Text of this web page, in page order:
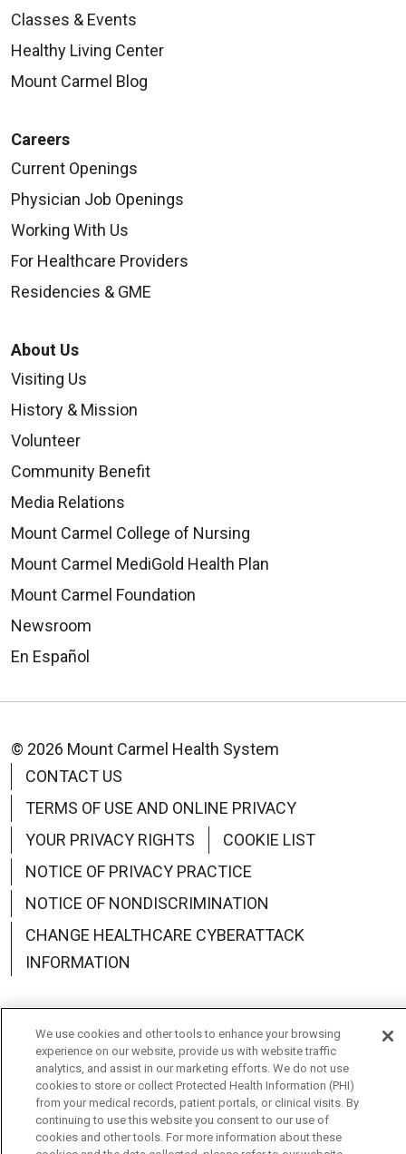
Classes & Events
Healthy Living Center
Mount Carmel Blog
Careers
Current Openings
Physician Job Openings
Working With Us
For Healthcare Providers
Residencies & GME
About Us
Visiting Us
History & Mission
Volunteer
Community Benefit
Media Relations
Mount Carmel College of Nursing
Mount Carmel MediGold Health Plan
Mount Carmel Foundation
Newsroom
En Español
© 2026 Mount Carmel Health System
CONTACT US
TERMS OF USE AND ONLINE PRIVACY
YOUR PRIVACY RIGHTS
COOKIE LIST
NOTICE OF PRIVACY PRACTICE
NOTICE OF NONDISCRIMINATION
CHANGE HEALTHCARE CYBERATTACK
INFORMATION
Language Assistance: English Español
中文
Deutsch
العربية РУССКИЙ Français
Việt
한국어
Italiano 日本語 Nederlands
We use cookies and other tools to enhance your browsing
experience on our website, provide us with website traffic
analytics, and assist in our marketing efforts. We do not use
cookies to store or collect Protected Health Information (PHI)
from your medical records, patient portals, or clinical visits. By
continuing to use this website you consent to our use of
cookies and other tools. For more information about these